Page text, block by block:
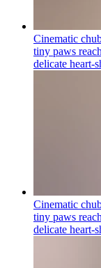
Cinematic
tiny paws
delicate heart-
Cinematic
tiny paws
delicate heart-